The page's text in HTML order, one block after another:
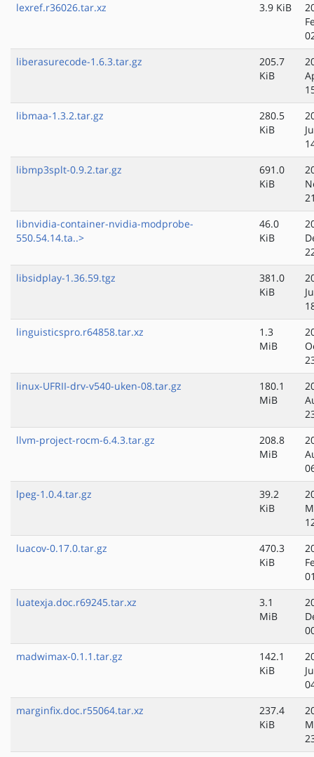
lexref.r36026.tar.xz
3.9 KiB
liberasurecode-1.6.3.tar.gz
205.7
KiB
libmaa-1.3.2.tar.gz
280.5
KiB
libmp3splt-0.9.2.tar.gz
691.0
KiB
libnvidia-container-nvidia-modprobe-
550.54.14.ta..>
46.0
KiB
libsidplay-1.36.59.tgz
381.0
KiB
linguisticspro.r64858.tar.xz
1.3
MiB
linux-UFRII-drv-v540-uken-08.tar.gz
180.1
MiB
llvm-project-rocm-6.4.3.tar.gz
208.8
MiB
lpeg-1.0.4.tar.gz
39.2
KiB
luacov-0.17.0.tar.gz
470.3
KiB
luatexja.doc.r69245.tar.xz
3.1
MiB
madwimax-0.1.1.tar.gz
142.1
KiB
marginfix.doc.r55064.tar.xz
237.4
KiB